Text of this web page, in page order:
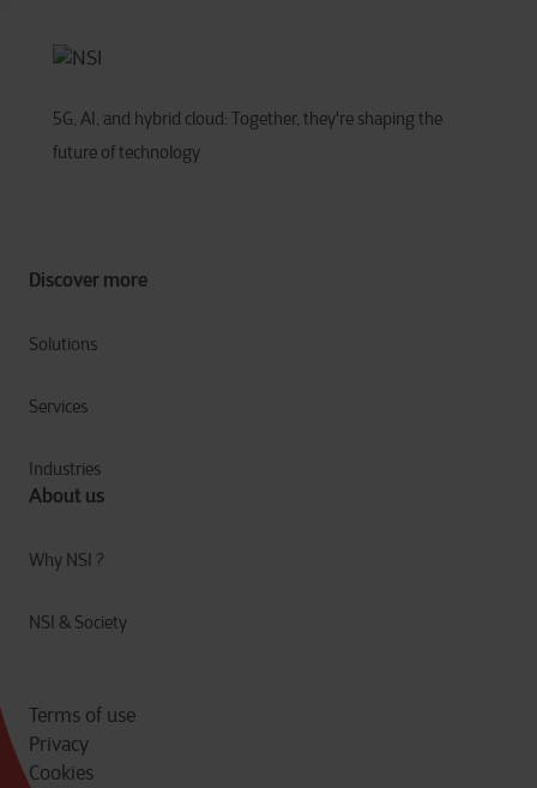
5G, AI, and hybrid cloud: Together, they're shaping the
future of technology
Discover more
Solutions
Services
Industries
About us
Why NSI ?
NSI & Society
Terms of use
Privacy
Cookies